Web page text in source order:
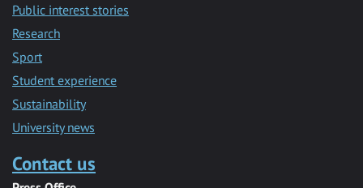
Public interest stories
Research
Sport
Student experience
Sustainability
University news
Contact us